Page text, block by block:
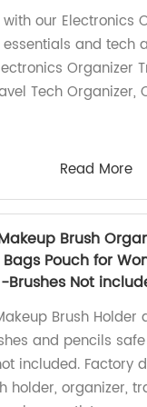
our Electronics
and tech
Organizer
Tech Organizer,
Read More
Brush
Pouch for
Brushes Not
Brush Holder
and pencils
included. Factory
holder, organizer,